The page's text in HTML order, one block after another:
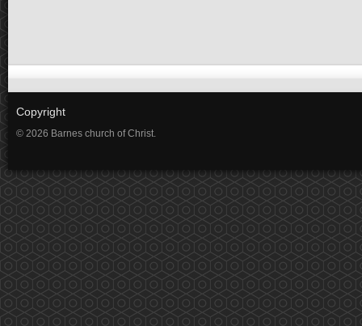
Copyright
© 2026 Barnes church of Christ.